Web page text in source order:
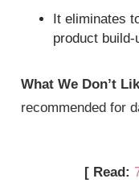
It eliminates
product build-
What We Don’t
recommended for
[ Read: